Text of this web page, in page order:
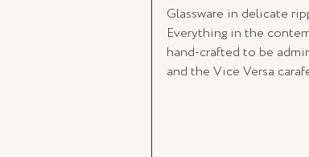
Glassware in delicate
Everything in the
hand-crafted to be
and the Vice Versa